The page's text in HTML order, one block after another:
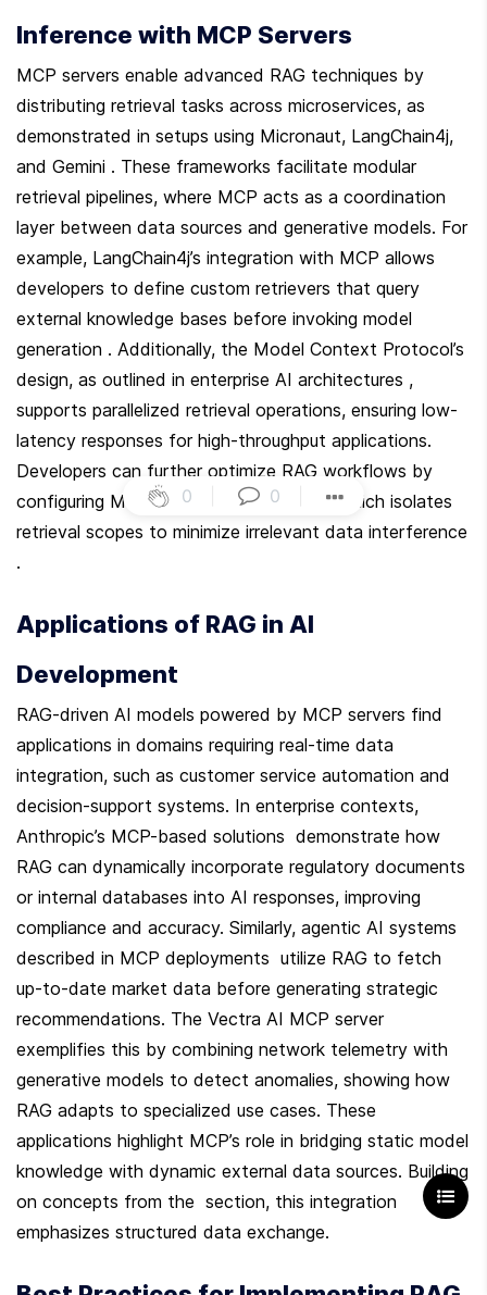
0 0
Inference with MCP Servers
MCP servers enable advanced RAG techniques by
distributing retrieval tasks across microservices, as
demonstrated in setups using Micronaut, LangChain4j,
and Gemini . These frameworks facilitate modular
retrieval pipelines, where MCP acts as a coordination
layer between data sources and generative models. For
example, LangChain4j’s integration with MCP allows
developers to define custom retrievers that query
external knowledge bases before invoking model
generation . Additionally, the Model Context Protocol’s
design, as outlined in enterprise AI architectures ,
supports parallelized retrieval operations, ensuring low-
latency responses for high-throughput applications.
Developers can further optimize RAG workflows by
configuring MCP’s context partitioning, which isolates
retrieval scopes to minimize irrelevant data interference
.
Applications of RAG in AI
Development
RAG-driven AI models powered by MCP servers find
applications in domains requiring real-time data
integration, such as customer service automation and
decision-support systems. In enterprise contexts,
Anthropic’s MCP-based solutions  demonstrate how
RAG can dynamically incorporate regulatory documents
or internal databases into AI responses, improving
compliance and accuracy. Similarly, agentic AI systems
described in MCP deployments  utilize RAG to fetch
up-to-date market data before generating strategic
recommendations. The Vectra AI MCP server
exemplifies this by combining network telemetry with
generative models to detect anomalies, showing how
RAG adapts to specialized use cases. These
applications highlight MCP’s role in bridging static model
knowledge with dynamic external data sources. Building
on concepts from the  section, this integration
emphasizes structured data exchange.